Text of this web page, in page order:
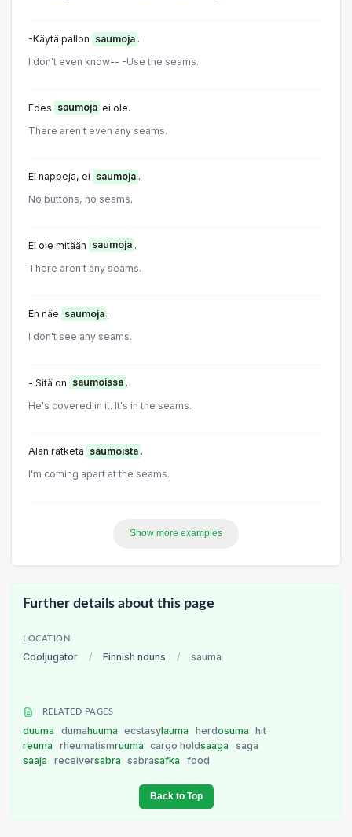
-Käytä paIIon saumoja .
I don't even know-- -Use the seams.
Edes saumoja ei ole.
There aren't even any seams.
Ei nappeja, ei saumoja .
No buttons, no seams.
Ei ole mitään saumoja .
There aren't any seams.
En näe saumoja .
I don't see any seams.
- Sitä on saumoissa .
He's covered in it. It's in the seams.
Alan ratketa saumoista .
I'm coming apart at the seams.
Show more examples
Further details about this page
LOCATION
Cooljugator / Finnish nouns / sauma
RELATED PAGES
duuma dumahuuma ecstasylauma herdosuma
hit
reuma
rheumatismruuma cargo holdsaaga
saga
saaja
receiversabra sabrasafka food
Back to Top